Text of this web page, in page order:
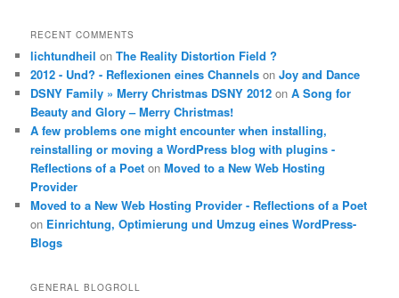
RECENT COMMENTS
lichtundheil onThe Reality Distortion Field ?
2012 - Und? - Reflexionen eines Channels onJoy and Dance
DSNY Family » Merry Christmas DSNY 2012 onA Song for
Beauty and Glory – Merry Christmas!
A few problems one might encounter when installing,
reinstalling or moving a WordPress blog with plugins -
Reflections of a Poet onMoved to a New Web Hosting
Provider
Moved to a New Web Hosting Provider - Reflections of a Poet
on Einrichtung, Optimierung und Umzug eines WordPress-
Blogs
GENERAL BLOGROLL